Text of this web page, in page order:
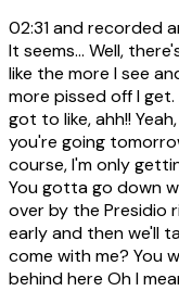
02:31and recorded
It seems... Well,
like the more I see
more pissed off I
got to like, ahh!!
you're going
course, I'm only
You gotta go down
over by the Presidio
early and then we'll
come with me? You
behind here Oh I